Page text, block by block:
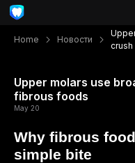
Home Новости
Upper molars use
fibrous foods
May 20
Why fibrous
simple bite